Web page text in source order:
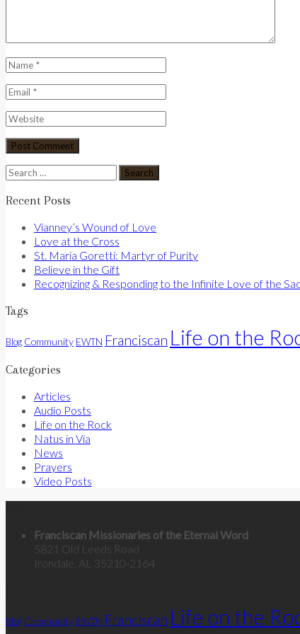
Search
for:
Recent Posts
Vianney’s Wound of Love
Love at the Cross
St. Maria Goretti: Martyr of Purity
Believe in the Gift
Recognizing & Responding to the Infinite Love of the
Tags
Blog Community EWTN Franciscan Life on the
Categories
Articles
Audio Posts
Life on the Rock
Natus in Via
News
Prayers
Video Posts
Franciscan Missionaries of the Eternal Word
5821 Old Leeds Road
Irondale, AL 35210-2164
Blog Community EWTN Franciscan Life on the